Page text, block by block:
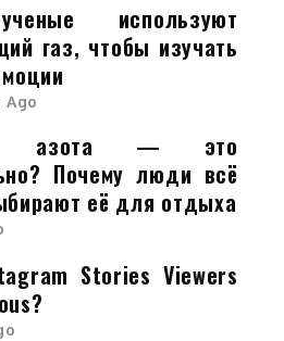
используют
газ, чтобы изучать
Ago
азота — это
Почему люди всё
её для отдыха
Stories Viewers